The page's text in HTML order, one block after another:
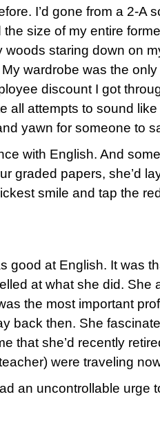
I’d gone from a 2-A
the size of my entire
woods staring down on
wardrobe was the
discount I got
all attempts to sound
yawn for someone to
with English. And
graded papers, she’d
smile and tap the
good at English. It was
at what she did. She
the most important
back then. She
that she’d recently
were traveling
an uncontrollable urge